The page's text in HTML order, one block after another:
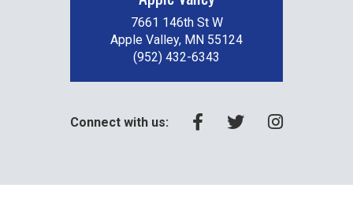
7661 146th St W
Apple Valley, MN 55124
(952) 432-6343
Connect with us: